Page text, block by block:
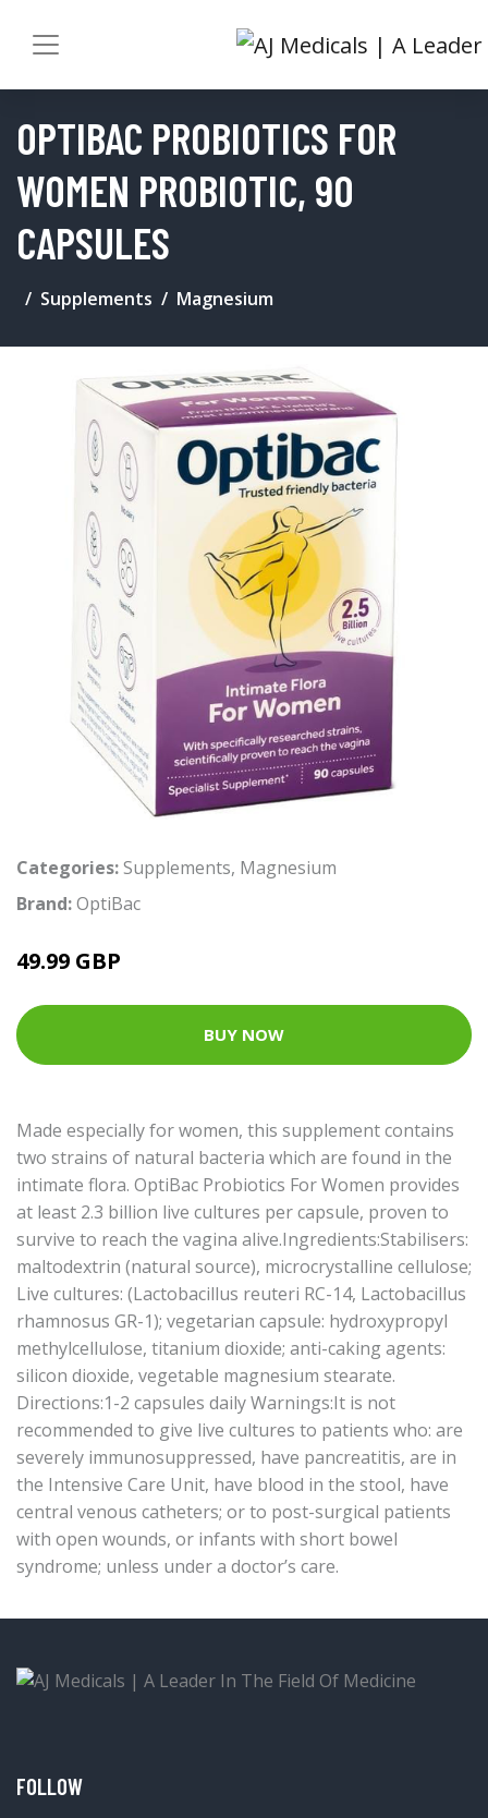
OPTIBAC PROBIOTICS FOR
WOMEN PROBIOTIC, 90
CAPSULES
Supplements Magnesium
Categories:Supplements, Magnesium
Brand:OptiBac
49.99 GBP
BUY NOW
Made especially for women, this supplement contains
two strains of natural bacteria which are found in the
intimate flora. OptiBac Probiotics For Women provides
at least 2.3 billion live cultures per capsule, proven to
survive to reach the vagina alive.Ingredients:Stabilisers:
maltodextrin (natural source), microcrystalline cellulose;
Live cultures: (Lactobacillus reuteri RC-14, Lactobacillus
rhamnosus GR-1); vegetarian capsule: hydroxypropyl
methylcellulose, titanium dioxide; anti-caking agents:
silicon dioxide, vegetable magnesium stearate.
Directions:1-2 capsules daily Warnings:It is not
recommended to give live cultures to patients who: are
severely immunosuppressed, have pancreatitis, are in
the Intensive Care Unit, have blood in the stool, have
central venous catheters; or to post-surgical patients
with open wounds, or infants with short bowel
syndrome; unless under a doctor’s care.
FOLLOW